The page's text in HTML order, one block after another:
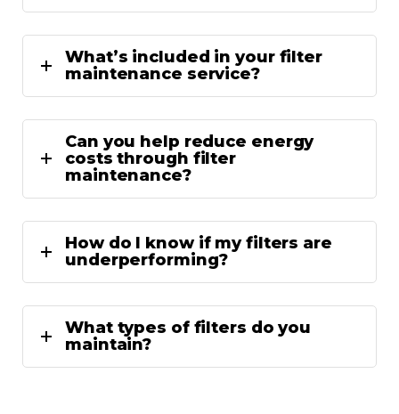
What’s included in your filter
maintenance service?
Can you help reduce energy
costs through filter
maintenance?
How do I know if my filters are
underperforming?
What types of filters do you
maintain?